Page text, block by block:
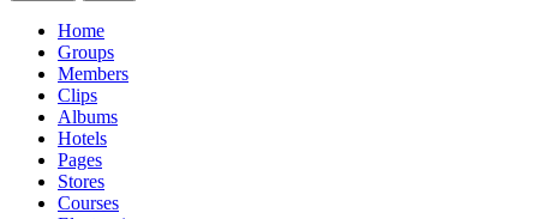
Home
Groups
Members
Clips
Albums
Hotels
Pages
Stores
Courses